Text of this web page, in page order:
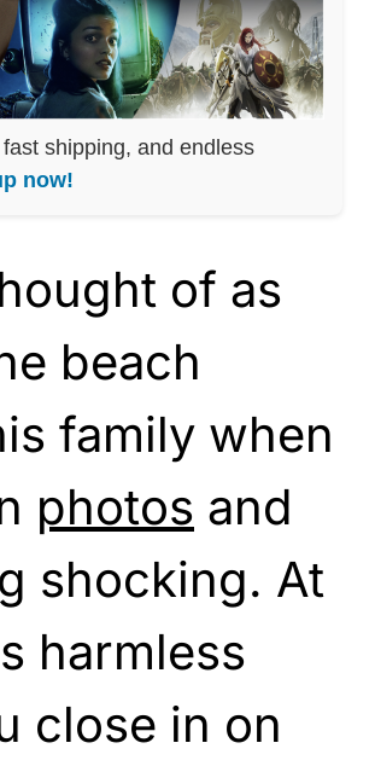
shipping, and endless
now!
of as
beach
family when
photos and
shocking. At
harmless
close in on